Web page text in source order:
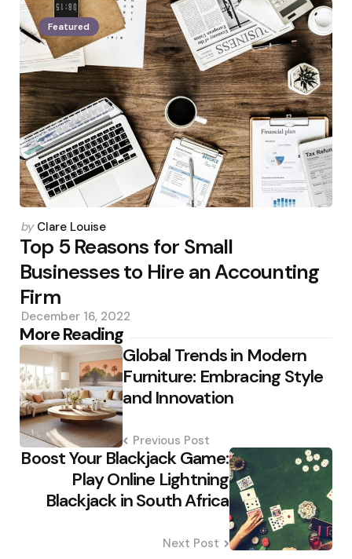
Featured
Posted
by
by Clare Louise
Top 5 Reasons for Small
Businesses to Hire an Accounting
Firm
December 16, 2022
More Reading
Post
navigation Global Trends in Modern
Furniture: Embracing Style
and Innovation
Previous Post
Boost Your Blackjack Game:
Play Online Lightning
Blackjack in South Africa
Next Post